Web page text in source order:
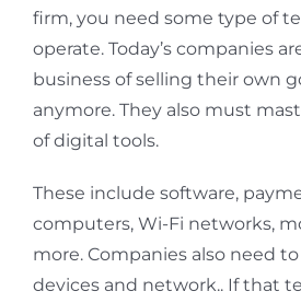
firm, you need some type of
operate. Today’s companies
business of selling their own
anymore. They also must
of digital tools.
These include software,
computers, Wi-Fi networks,
more. Companies also need
devices and network.. If that